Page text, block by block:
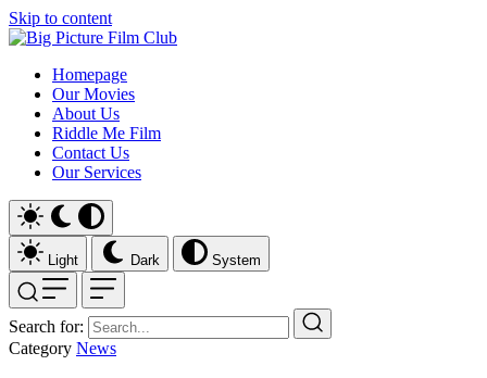
Skip to content
Homepage
Our Movies
About Us
Riddle Me Film
Contact Us
Our Services
Light Dark System
Search for:
Category News